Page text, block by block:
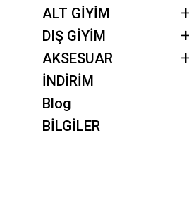
ALT GİYİM
DIŞ GİYİM
AKSESUAR
İNDİRİM
Blog
BİLGİLER